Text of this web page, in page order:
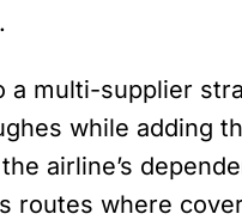
a multi-supplier
while adding
airline’s
routes where